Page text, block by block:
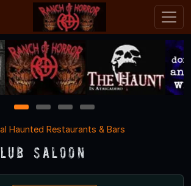
1 2 3
4
Haunted Restaurants & Bars
Saloon